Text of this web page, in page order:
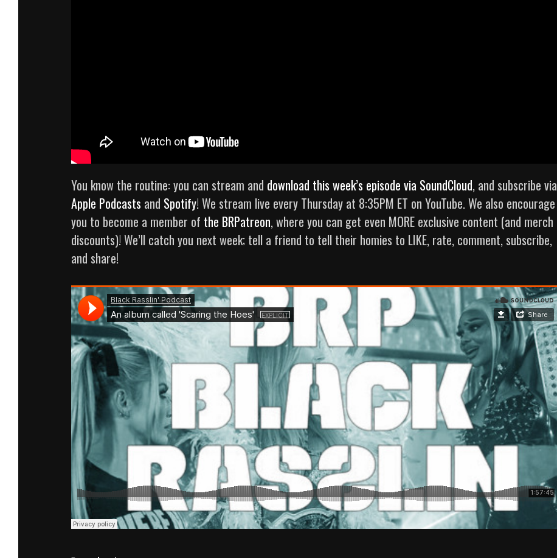
You know the routine: you can stream and download this week’s episode via SoundCloud, and subscribe via
Apple Podcasts and Spotify! We stream live every Thursday at 8:35PM ET on YouTube. We also encourage
you to become a member of the BRPatreon, where you can get even MORE exclusive content (and merch
discounts)! We’ll catch you next week; tell a friend to tell their homies to LIKE, rate, comment, subscribe,
and share!